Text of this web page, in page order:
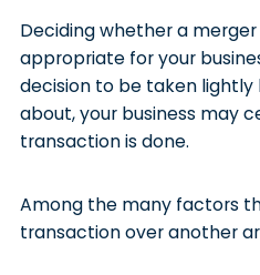
Deciding whether a
appropriate for your
decision to be taken lightly
about, your business may
transaction is done.
Among the many factors
transaction over another